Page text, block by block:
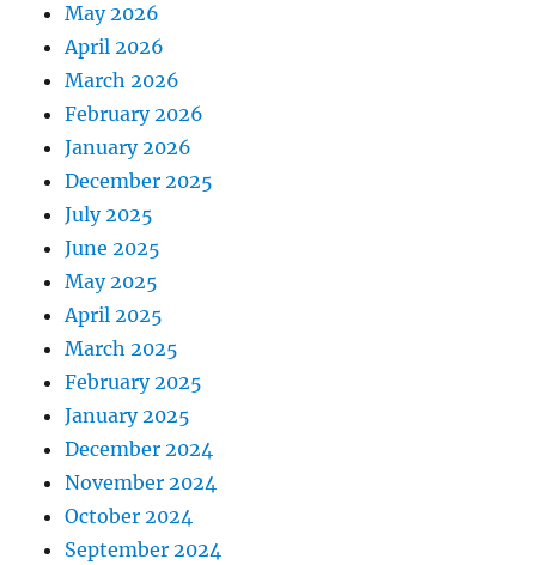
May 2026
April 2026
March 2026
February 2026
January 2026
December 2025
July 2025
June 2025
May 2025
April 2025
March 2025
February 2025
January 2025
December 2024
November 2024
October 2024
September 2024